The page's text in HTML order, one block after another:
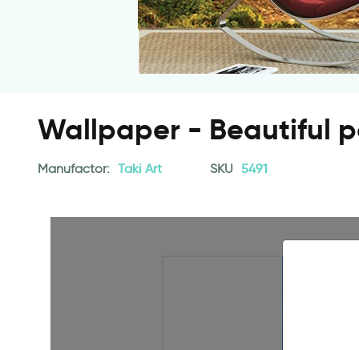
Wallpaper - Beautiful
Manufactor: Taki Art SKU 5491